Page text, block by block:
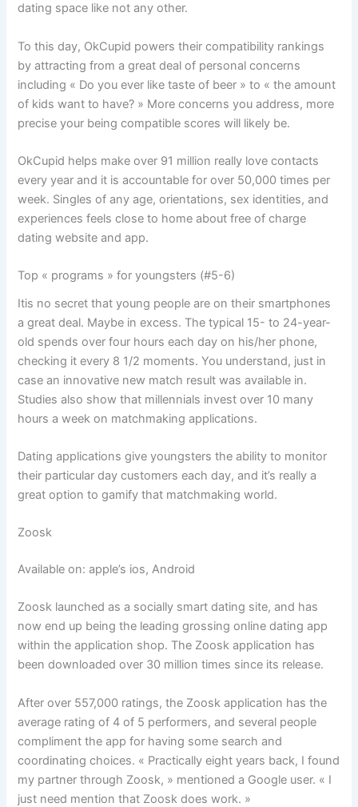
dating space like not any other.
To this day, OkCupid powers their compatibility rankings
by attracting from a great deal of personal concerns
including « Do you ever like taste of beer » to « the amount
of kids want to have? » More concerns you address, more
precise your being compatible scores will likely be.
OkCupid helps make over 91 million really love contacts
every year and it is accountable for over 50,000 times per
week. Singles of any age, orientations, sex identities, and
experiences feels close to home about free of charge
dating website and app.
Top « programs » for youngsters (#5-6)
Itis no secret that young people are on their smartphones
a great deal. Maybe in excess. The typical 15- to 24-year-
old spends over four hours each day on his/her phone,
checking it every 8 1/2 moments. You understand, just in
case an innovative new match result was available in.
Studies also show that millennials invest over 10 many
hours a week on matchmaking applications.
Dating applications give youngsters the ability to monitor
their particular day customers each day, and it’s really a
great option to gamify that matchmaking world.
Zoosk
Available on: apple’s ios, Android
Zoosk launched as a socially smart dating site, and has
now end up being the leading grossing online dating app
within the application shop. The Zoosk application has
been downloaded over 30 million times since its release.
After over 557,000 ratings, the Zoosk application has the
average rating of 4 of 5 performers, and several people
compliment the app for having some search and
coordinating choices. « Practically eight years back, I found
my partner through Zoosk, » mentioned a Google user. « I
just need mention that Zoosk does work. »